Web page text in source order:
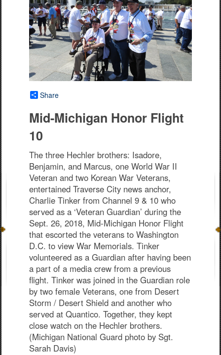
Share
Mid-Michigan Honor Flight
10
The three Hechler brothers: Isadore,
Benjamin, and Marcus, one World War II
Veteran and two Korean War Veterans,
entertained Traverse City news anchor,
Charlie Tinker from Channel 9 & 10 who
served as a ‘Veteran Guardian’ during the
Sept. 26, 2018, Mid-Michigan Honor Flight
that escorted the veterans to Washington
D.C. to view War Memorials. Tinker
volunteered as a Guardian after having been
a part of a media crew from a previous
flight. Tinker was joined in the Guardian role
by two female Veterans, one from Desert
Storm / Desert Shield and another who
served at Quantico. Together, they kept
close watch on the Hechler brothers.
(Michigan National Guard photo by Sgt.
Sarah Davis)